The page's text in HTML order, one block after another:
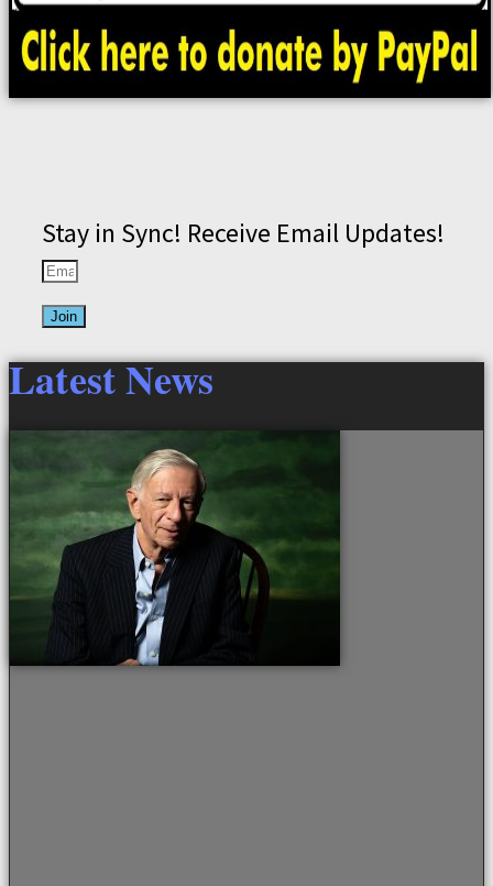
Stay in Sync! Receive Email Updates!
Join
Latest News